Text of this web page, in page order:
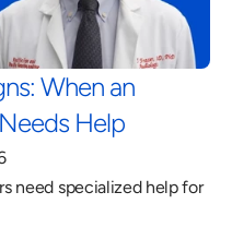
When an
Help
need specialized help for